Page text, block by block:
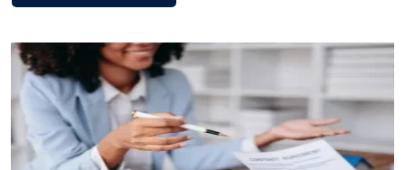
Wimbledon”